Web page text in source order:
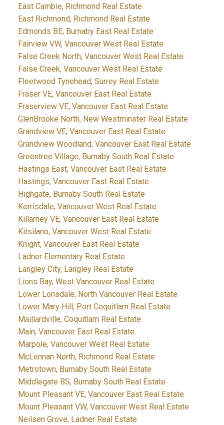
East Cambie, Richmond Real Estate
East Richmond, Richmond Real Estate
Edmonds BE, Burnaby East Real Estate
Fairview VW, Vancouver West Real Estate
False Creek North, Vancouver West Real Estate
False Creek, Vancouver West Real Estate
Fleetwood Tynehead, Surrey Real Estate
Fraser VE, Vancouver East Real Estate
Fraserview VE, Vancouver East Real Estate
GlenBrooke North, New Westminster Real Estate
Grandview VE, Vancouver East Real Estate
Grandview Woodland, Vancouver East Real Estate
Greentree Village, Burnaby South Real Estate
Hastings East, Vancouver East Real Estate
Hastings, Vancouver East Real Estate
Highgate, Burnaby South Real Estate
Kerrisdale, Vancouver West Real Estate
Killarney VE, Vancouver East Real Estate
Kitsilano, Vancouver West Real Estate
Knight, Vancouver East Real Estate
Ladner Elementary Real Estate
Langley City, Langley Real Estate
Lions Bay, West Vancouver Real Estate
Lower Lonsdale, North Vancouver Real Estate
Lower Mary Hill, Port Coquitlam Real Estate
Maillardville, Coquitlam Real Estate
Main, Vancouver East Real Estate
Marpole, Vancouver West Real Estate
McLennan North, Richmond Real Estate
Metrotown, Burnaby South Real Estate
Middlegate BS, Burnaby South Real Estate
Mount Pleasant VE, Vancouver East Real Estate
Mount Pleasant VW, Vancouver West Real Estate
Neilsen Grove, Ladner Real Estate